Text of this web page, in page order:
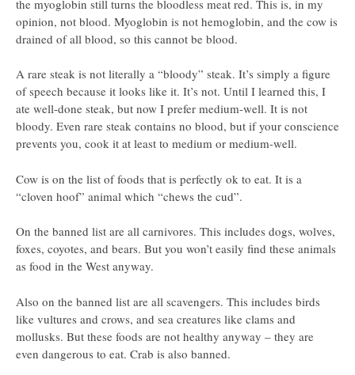
the myoglobin still turns the bloodless meat red. This is, in my
opinion, not blood. Myoglobin is not hemoglobin, and the cow is
drained of all blood, so this cannot be blood.
A rare steak is not literally a “bloody” steak. It’s simply a figure
of speech because it looks like it. It’s not. Until I learned this, I
ate well-done steak, but now I prefer medium-well. It is not
bloody. Even rare steak contains no blood, but if your conscience
prevents you, cook it at least to medium or medium-well.
Cow is on the list of foods that is perfectly ok to eat. It is a
“cloven hoof” animal which “chews the cud”.
On the banned list are all carnivores. This includes dogs, wolves,
foxes, coyotes, and bears. But you won’t easily find these animals
as food in the West anyway.
Also on the banned list are all scavengers. This includes birds
like vultures and crows, and sea creatures like clams and
mollusks. But these foods are not healthy anyway – they are
even dangerous to eat. Crab is also banned.